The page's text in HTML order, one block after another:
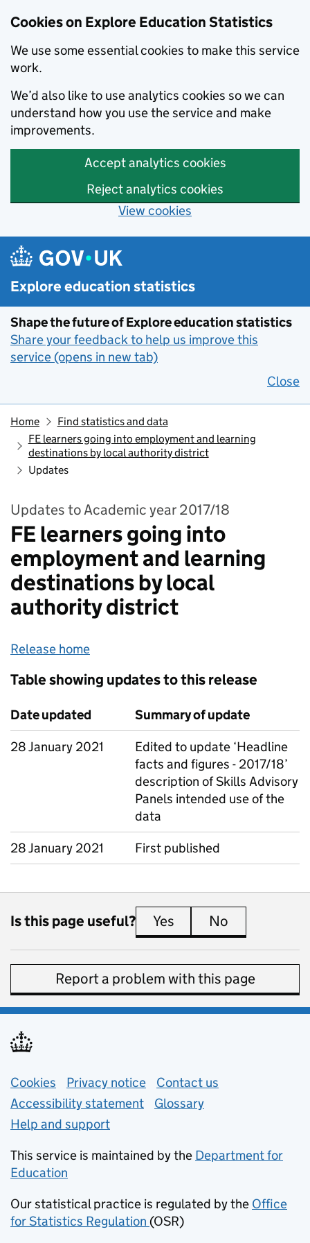
Cookies on Explore Education Statistics
We use some essential cookies to make this service
work.
We’d also like to use analytics cookies so we can
understand how you use the service and make
improvements.
Accept analytics cookies
Reject analytics cookies
View cookies
Skip to main content
Explore education statistics
Shape the future of Explore education statistics
Share your feedback to help us improve this
service (opens in new tab)
Close
Home
Find statistics and data
FE learners going into employment and learning
destinations by local authority district
Updates
Updates to Academic year 2017/18
FE learners going into
employment and learning
destinations by local
authority district
Release home
Table showing updates to this release
Date updated
Summary of update
28 January 2021
Edited to update ‘Headline
facts and figures - 2017/18’
description of Skills Advisory
Panels intended use of the
data
28 January 2021
First published
Is this page useful? Yes this page is useful
No
Report a problem with this page
Support links
Cookies Privacy notice (opens in new tab)
Contact us
Accessibility statement
Glossary
Help and support
This service is maintained by the Department for
Education
Our statistical practice is regulated by the Office
for Statistics Regulation (opens in new tab)
(OSR)